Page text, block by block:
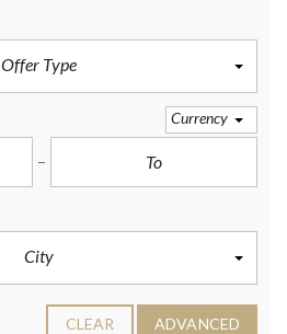
Offer Type
Currency
City
CLEAR ADVANCED